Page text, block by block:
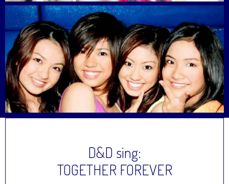
D&D sing:
TOGETHER FOREVER